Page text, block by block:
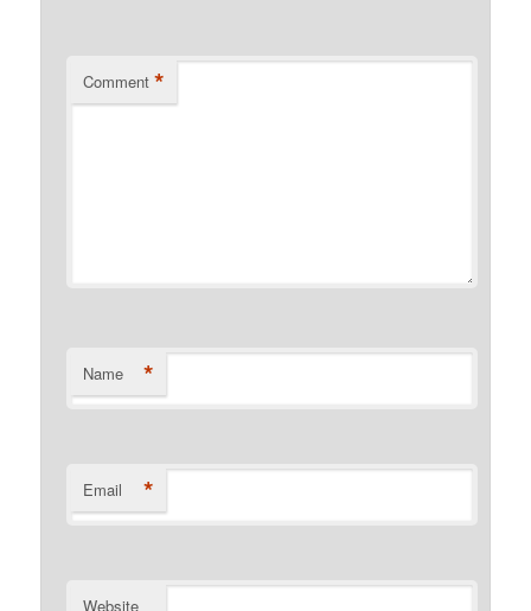
Comment *
Name *
Email *
Website